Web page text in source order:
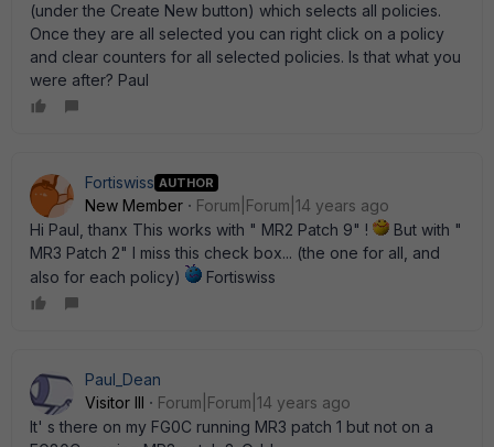
(under the Create New button) which selects all policies.
Once they are all selected you can right click on a policy
and clear counters for all selected policies. Is that what you
were after? Paul
Fortiswiss AUTHOR
New Member
Forum|Forum|14 years ago
Hi Paul, thanx This works with " MR2 Patch 9" !
But with "
MR3 Patch 2" I miss this check box... (the one for all, and
also for each policy)
Fortiswiss
Paul_Dean
Visitor III
Forum|Forum|14 years ago
It' s there on my FG0C running MR3 patch 1 but not on a